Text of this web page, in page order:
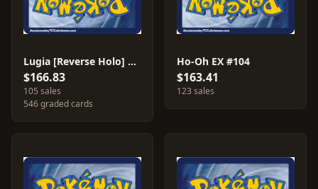
Lugia [Reverse Holo] #29
$166.83
105 sales
546 graded cards
Ho-Oh EX #104
$163.41
123 sales